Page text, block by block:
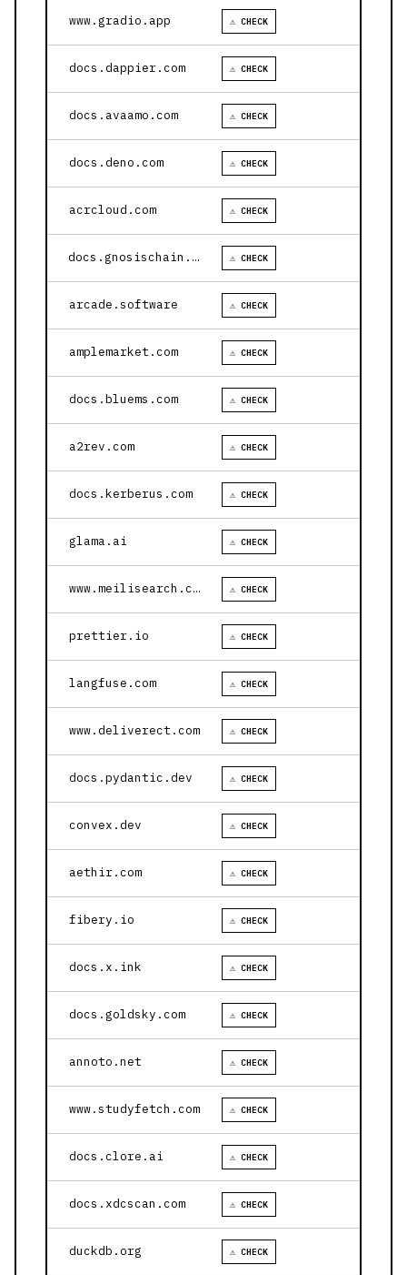
www.gradio.app ⚠ CHECK
docs.dappier.com ⚠ CHECK
docs.avaamo.com ⚠ CHECK
docs.deno.com ⚠ CHECK
acrcloud.com ⚠ CHECK
docs.gnosischain.com ⚠ CHECK
arcade.software ⚠ CHECK
amplemarket.com ⚠ CHECK
docs.bluems.com ⚠ CHECK
a2rev.com ⚠ CHECK
docs.kerberus.com ⚠ CHECK
glama.ai ⚠ CHECK
www.meilisearch.com ⚠ CHECK
prettier.io ⚠ CHECK
langfuse.com ⚠ CHECK
www.deliverect.com ⚠ CHECK
docs.pydantic.dev ⚠ CHECK
convex.dev ⚠ CHECK
aethir.com ⚠ CHECK
fibery.io ⚠ CHECK
docs.x.ink ⚠ CHECK
docs.goldsky.com ⚠ CHECK
annoto.net ⚠ CHECK
www.studyfetch.com ⚠ CHECK
docs.clore.ai ⚠ CHECK
docs.xdcscan.com ⚠ CHECK
duckdb.org ⚠ CHECK